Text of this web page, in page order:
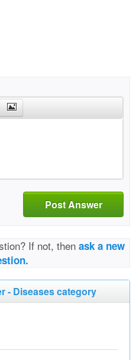
Post Answer
If not, then ask a new
- Diseases category